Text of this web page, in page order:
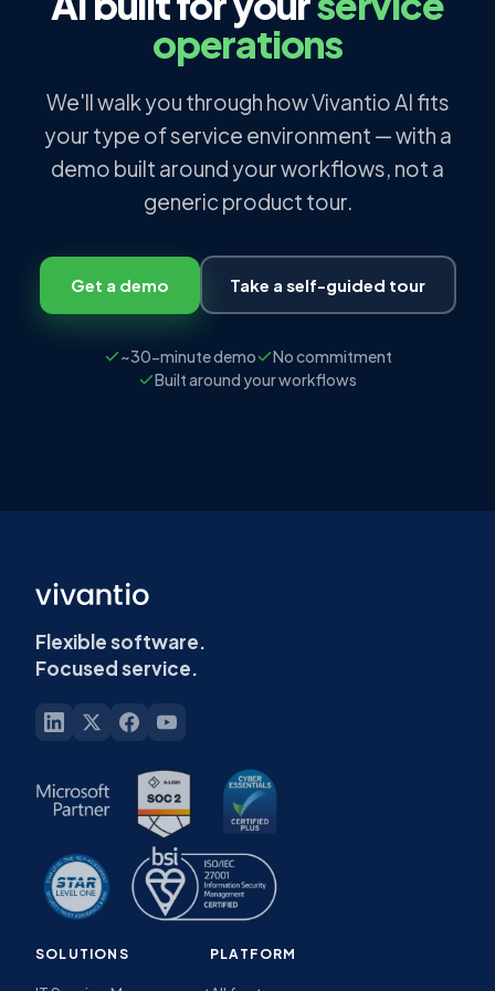
operations
We'll walk you through how Vivantio AI fits
your type of service environment — with a
demo built around your workflows, not a
generic product tour.
Get a demo Take a self-guided tour
~30-minute demo
No commitment
Built around your workflows
Flexible software.
Focused service.
SOLUTIONS PLATFORM